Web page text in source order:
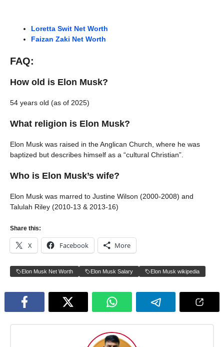
Loretta Swit Net Worth
Faizan Zaki Net Worth
FAQ:
How old is Elon Musk?
54 years old (as of 2025)
What religion is Elon Musk?
Elon Musk was raised in the Anglican Church, where he was
baptized but describes himself as a “cultural Christian”.
Who is Elon Musk’s wife?
Elon Musk was marred to Justine Wilson (2000-2008) and
Talulah Riley (2010-13 & 2013-16)
Share this:
X Facebook More
Elon Musk Net Worth Elon Musk Salary Elon Musk wikipedia